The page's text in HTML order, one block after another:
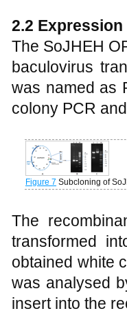
2.2
The SoJHEH
baculovirus
was named as
colony PCR
Figure 7 Subcloning of
The
transformed
obtained white
was analysed
insert into the